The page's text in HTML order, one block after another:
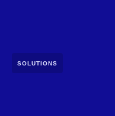
SOLUTIONS